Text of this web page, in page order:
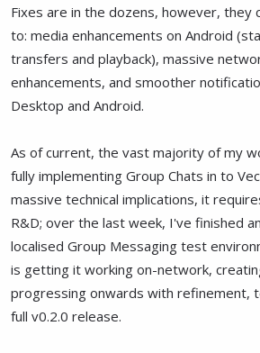
Fixes are in the dozens, however, they
to: media enhancements on Android
transfers and playback), massive
enhancements, and smoother
Desktop and Android.
As of current, the vast majority of my
fully implementing Group Chats in to
massive technical implications, it
R&D; over the last week, I've finished
localised Group Messaging test
is getting it working on-network,
progressing onwards with refinement,
full v0.2.0 release.